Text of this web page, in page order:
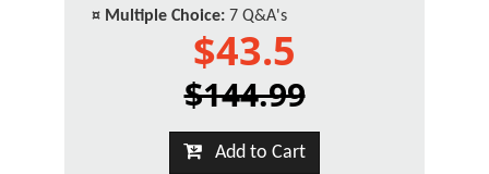
¤ Multiple Choice: 7 Q&A's
$43.5
$144.99
Add to Cart